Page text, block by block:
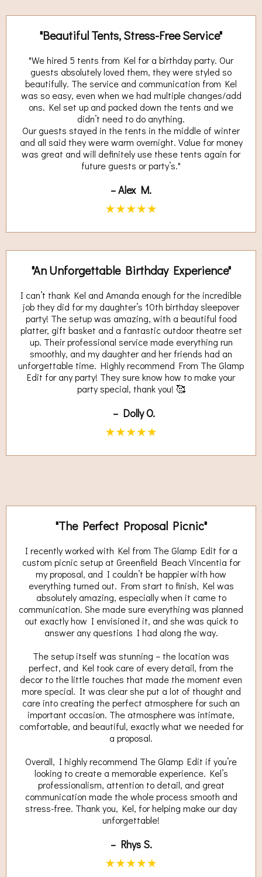
"Beautiful Tents, Stress-Free Service"
"We hired 5 tents from Kel for a birthday party. Our
guests absolutely loved them, they were styled so
beautifully. The service and communication from Kel
was so easy, even when we had multiple changes/add
ons. Kel set up and packed down the tents and we
didn’t need to do anything.
Our guests stayed in the tents in the middle of winter
and all said they were warm overnight. Value for money
was great and will definitely use these tents again for
future guests or party’s."
– Alex M.
"An Unforgettable Birthday Experience"
I can’t thank Kel and Amanda enough for the incredible
job they did for my daughter’s 10th birthday sleepover
party! The setup was amazing, with a beautiful food
platter, gift basket and a fantastic outdoor theatre set
up. Their professional service made everything run
smoothly, and my daughter and her friends had an
unforgettable time. Highly recommend From The Glamp
Edit for any party! They sure know how to make your
party special, thank you! 🥰
– Dolly O.
"The Perfect Proposal Picnic"
I recently worked with Kel from The Glamp Edit for a
custom picnic setup at Greenfield Beach Vincentia for
my proposal, and I couldn’t be happier with how
everything turned out. From start to finish, Kel was
absolutely amazing, especially when it came to
communication. She made sure everything was planned
out exactly how I envisioned it, and she was quick to
answer any questions I had along the way.
The setup itself was stunning – the location was
perfect, and Kel took care of every detail, from the
decor to the little touches that made the moment even
more special. It was clear she put a lot of thought and
care into creating the perfect atmosphere for such an
important occasion. The atmosphere was intimate,
comfortable, and beautiful, exactly what we needed for
a proposal.
Overall, I highly recommend The Glamp Edit if you’re
looking to create a memorable experience. Kel’s
professionalism, attention to detail, and great
communication made the whole process smooth and
stress-free. Thank you, Kel, for helping make our day
unforgettable!
– Rhys S.